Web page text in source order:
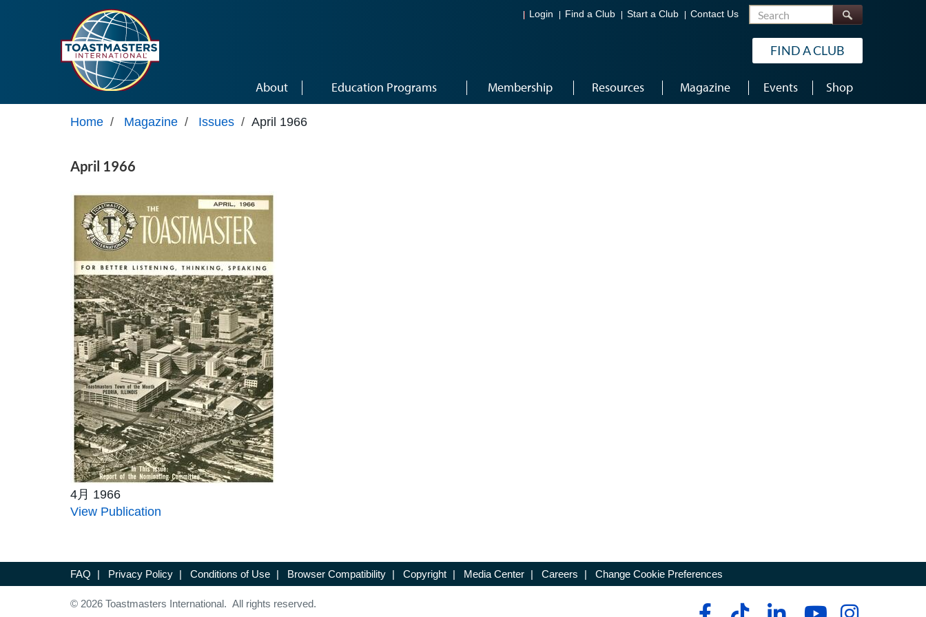
Login Find a Club Start a Club Contact Us Search
FIND A CLUB
About Education Programs Membership Resources Magazine Events Shop
Home / Magazine / Issues / April 1966
April 1966
4月 1966
View Publication
FAQ | Privacy Policy | Conditions of Use | Browser Compatibility | Copyright | Media Center | Careers | Change Cookie Preferences
© 2026 Toastmasters International. All rights reserved.